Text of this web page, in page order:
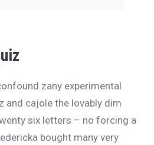
zany experimental
and cajole the lovably dim
six letters – no forcing a
bought many very